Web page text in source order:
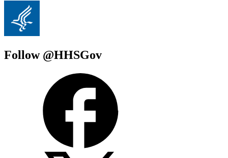
Follow @HHSGov